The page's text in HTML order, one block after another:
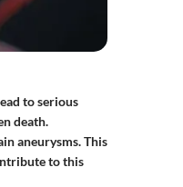
to serious
death.
aneurysms. This
to this